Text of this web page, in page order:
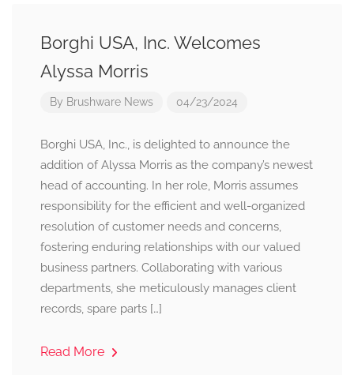
Borghi USA, Inc. Welcomes
Alyssa Morris
By Brushware News 04/23/2024
Borghi USA, Inc., is delighted to announce the
addition of Alyssa Morris as the company’s newest
head of accounting. In her role, Morris assumes
responsibility for the efficient and well-organized
resolution of customer needs and concerns,
fostering enduring relationships with our valued
business partners. Collaborating with various
departments, she meticulously manages client
records, spare parts […]
Read More